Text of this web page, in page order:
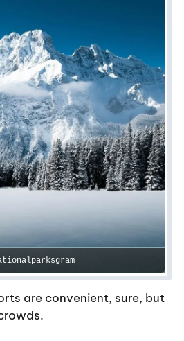
are convenient, sure, but